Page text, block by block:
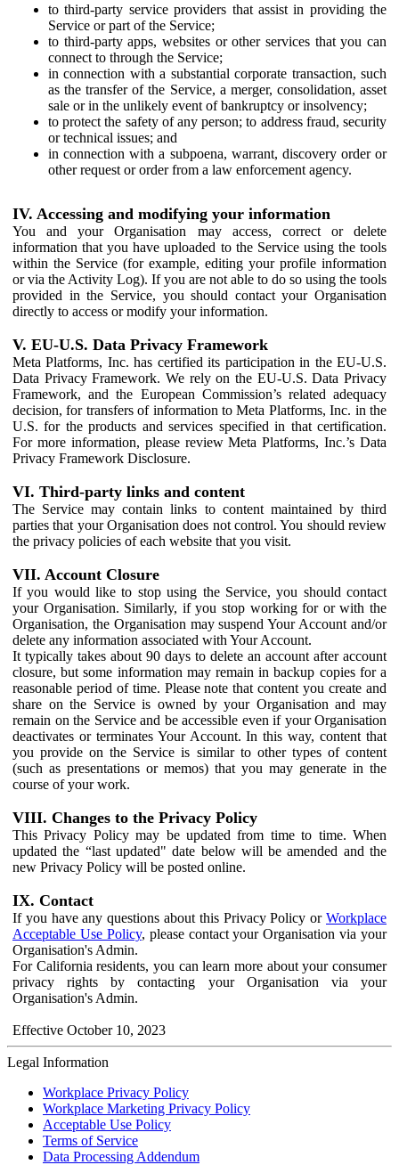
to third-party service providers that assist in providing the
Service or part of the Service;
to third-party apps, websites or other services that you can
connect to through the Service;
in connection with a substantial corporate transaction, such
as the transfer of the Service, a merger, consolidation, asset
sale or in the unlikely event of bankruptcy or insolvency;
to protect the safety of any person; to address fraud, security
or technical issues; and
in connection with a subpoena, warrant, discovery order or
other request or order from a law enforcement agency.
IV. Accessing and modifying your information
You and your Organisation may access, correct or delete
information that you have uploaded to the Service using the tools
within the Service (for example, editing your profile information
or via the Activity Log). If you are not able to do so using the tools
provided in the Service, you should contact your Organisation
directly to access or modify your information.
V. EU-U.S. Data Privacy Framework
Meta Platforms, Inc. has certified its participation in the EU-U.S.
Data Privacy Framework. We rely on the EU-U.S. Data Privacy
Framework, and the European Commission’s related adequacy
decision, for transfers of information to Meta Platforms, Inc. in the
U.S. for the products and services specified in that certification.
For more information, please review Meta Platforms, Inc.’s Data
Privacy Framework Disclosure.
VI. Third-party links and content
The Service may contain links to content maintained by third
parties that your Organisation does not control. You should review
the privacy policies of each website that you visit.
VII. Account Closure
If you would like to stop using the Service, you should contact
your Organisation. Similarly, if you stop working for or with the
Organisation, the Organisation may suspend Your Account and/or
delete any information associated with Your Account.
It typically takes about 90 days to delete an account after account
closure, but some information may remain in backup copies for a
reasonable period of time. Please note that content you create and
share on the Service is owned by your Organisation and may
remain on the Service and be accessible even if your Organisation
deactivates or terminates Your Account. In this way, content that
you provide on the Service is similar to other types of content
(such as presentations or memos) that you may generate in the
course of your work.
VIII. Changes to the Privacy Policy
This Privacy Policy may be updated from time to time. When
updated the “last updated" date below will be amended and the
new Privacy Policy will be posted online.
IX. Contact
If you have any questions about this Privacy Policy or Workplace
Acceptable Use Policy, please contact your Organisation via your
Organisation's Admin.
For California residents, you can learn more about your consumer
privacy rights by contacting your Organisation via your
Organisation's Admin.
Effective October 10, 2023
Legal Information
Workplace Privacy Policy
Workplace Marketing Privacy Policy
Acceptable Use Policy
Terms of Service
Data Processing Addendum